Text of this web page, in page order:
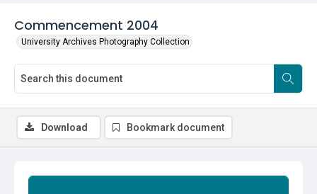
Commencement 2004
University Archives Photography Collection
Download Bookmark document